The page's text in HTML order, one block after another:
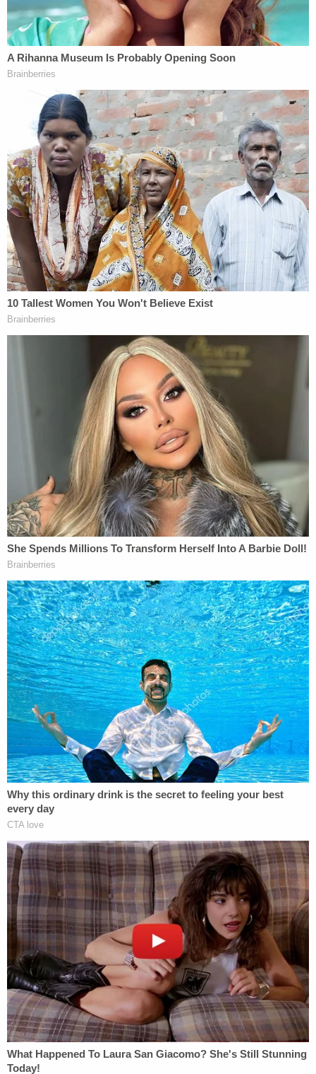
son and informed the university they were moving
him home due to extreme safety concerns."
Accompanied by a campus police officer, they
approached the 18-year-old son's dorm room to
find four people outside "waiting for him," Danks
said. Though the officer ordered the group to
leave, at one point, "one of the individuals involved
in the prior assaults" began taking photographs of
Bard's sons. A physical confrontation was looming,
and more and more people "involved in prior
attacks" started arriving, some wearing ski masks,
Danks reported.
"Watching the mob gather, Jacob Bard armed
himself with his wife's firearm," Danks said. As the
family and the officer escorting them reached the
entrance to the building, "the mob immediately
rushed out of the dormitory past an armed KSU
police officer, and began violently assaulting
Jacob's family and others present."
Bard and his family retreated about 40 feet, but
they were being hit, and his son was "slammed into
the concrete, and had multiple people on top of
him beating his head against the pavement with
feet and fists." The officer was no help, according
to Bard's sequence of events.
"In the chaos, Jacob tried to physically pull the
individuals off his son," but he was hit and could
not get the people off. Seeing him "in imminent
danger of death and serious physical injury, Jacob
then drew his firearm and shot two individuals who
were actively and viciously beating his son."
As Law&Crime previously reported, two people
were struck by bullets. One of them, 19-year-old
De'Jon Fox, died, while the other was taken to an
stable.
After firing the gun, Bard "immediately dropped
the weapon when his son was then able to escape
the violence," though not before being kicked in
the face, Danks said. The attorney maintained that
his client's actions "were absolutely justified under
the law, and were the only measure that prevented
his son's death or serious injury."
More from Law&Crime — Woman tried to stab